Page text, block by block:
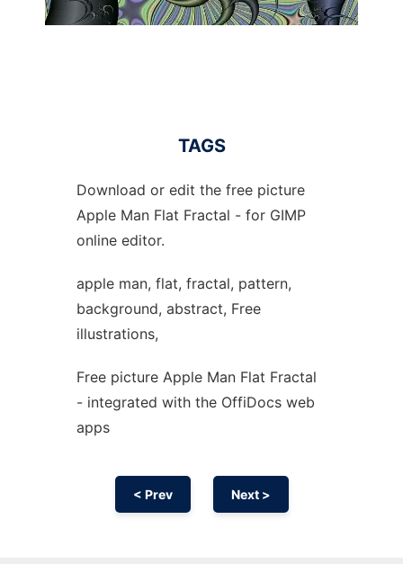
TAGS
Download or edit the free picture
Apple Man Flat Fractal - for GIMP
online editor.
apple man, flat, fractal, pattern,
background, abstract, Free
illustrations,
Free picture Apple Man Flat Fractal
- integrated with the OffiDocs web
apps
< Prev Next >